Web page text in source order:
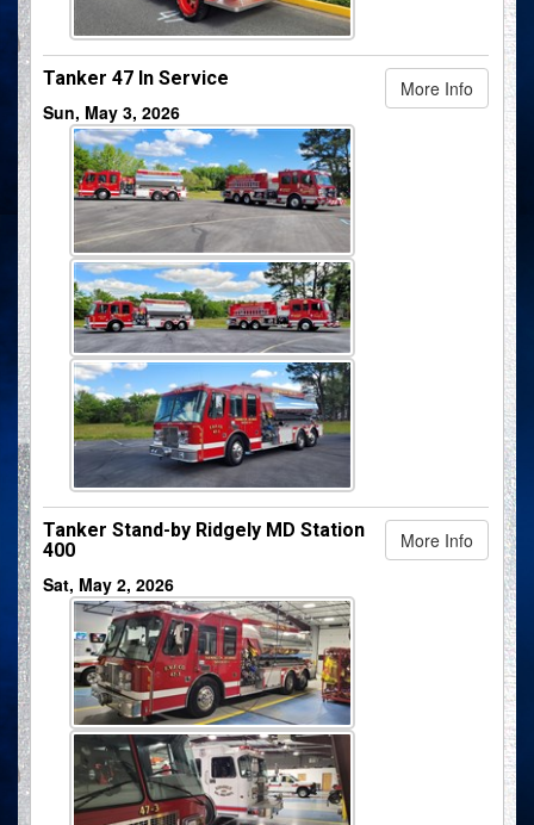
More Info
Tanker 47 In Service
Sun, May 3, 2026
More Info
Tanker Stand-by Ridgely MD Station
400
Sat, May 2, 2026